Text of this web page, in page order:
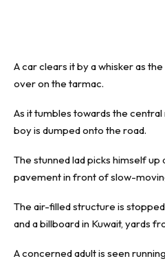
A car clears it by a whisker as
over on the tarmac.
As it tumbles towards the
boy is dumped onto the road.
The stunned lad picks himself up
pavement in front of slow-
The air-filled structure is
and a billboard in Kuwait, yards
A concerned adult is seen